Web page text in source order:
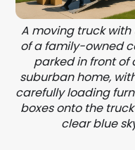
A moving truck with
of a family-owned
parked in front of
suburban home,
carefully loading
boxes onto the
clear blue